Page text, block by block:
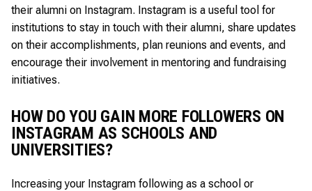
their alumni on Instagram. Instagram is a useful tool for
institutions to stay in touch with their alumni, share updates
on their accomplishments, plan reunions and events, and
encourage their involvement in mentoring and fundraising
initiatives.
HOW DO YOU GAIN MORE FOLLOWERS ON
INSTAGRAM AS SCHOOLS AND
UNIVERSITIES?
Increasing your Instagram following as a school or